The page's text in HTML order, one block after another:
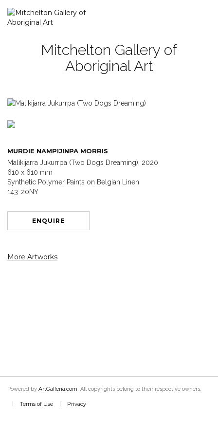
Mitchelton Gallery of
Aboriginal Art
MURDIE NAMPIJINPA MORRIS
Malikijarra Jukurrpa (Two Dogs Dreaming), 2020
610 x 610 mm
Synthetic Polymer Paints on Belgian Linen
143-20NY
ENQUIRE
More Artworks
Powered by ArtGalleria.com. All copyrights belong to their respective owners.
Terms of Use Privacy